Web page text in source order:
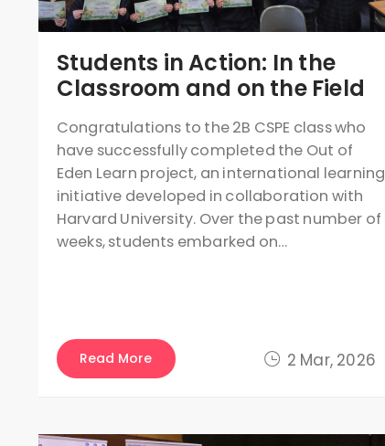
2 Mar, 2026
Students in Action: In the
Classroom and on the Field
Congratulations to the 2B CSPE class who
have successfully completed the Out of
Eden Learn project, an international learning
initiative developed in collaboration with
Harvard University. Over the past number of
weeks, students embarked on…
Read More